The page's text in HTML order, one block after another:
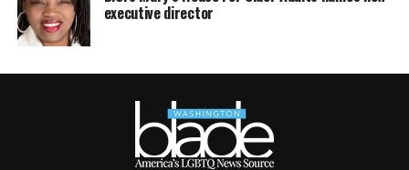
executive director